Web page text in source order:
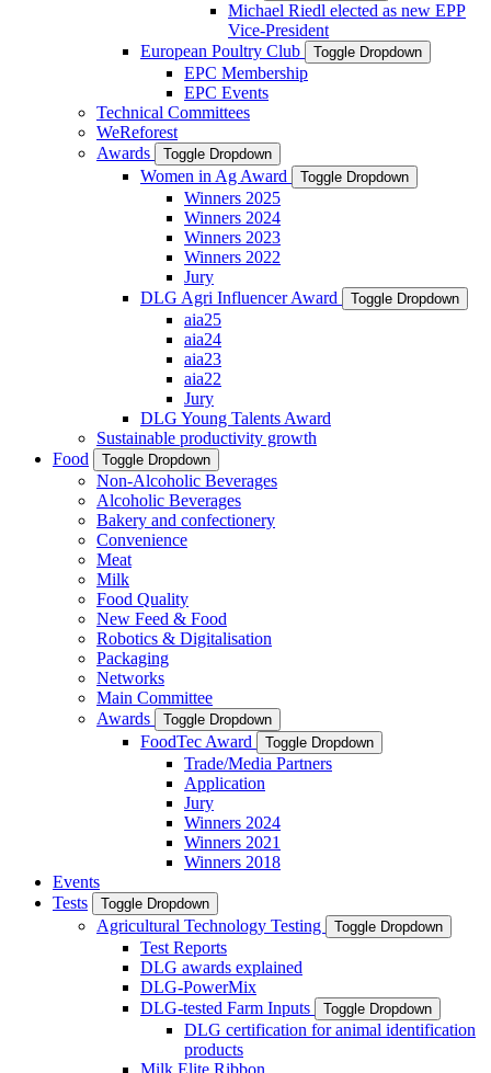
Michael Riedl elected as new EPP
Vice-President
European Poultry Club
Toggle Dropdown
EPC Membership
EPC Events
Technical Committees
WeReforest
Awards
Toggle Dropdown
Women in Ag Award Toggle Dropdown
Winners 2025
Winners 2024
Winners 2023
Winners 2022
Jury
DLG Agri Influencer Award
Toggle Dropdown
aia25
aia24
aia23
aia22
Jury
DLG Young Talents Award
Sustainable productivity growth
Food
Toggle Dropdown
Non-Alcoholic Beverages
Alcoholic Beverages
Bakery and confectionery
Convenience
Meat
Milk
Food Quality
New Feed & Food
Robotics & Digitalisation
Packaging
Networks
Main Committee
Awards
Toggle Dropdown
FoodTec Award Toggle Dropdown
Trade/Media Partners
Application
Jury
Winners 2024
Winners 2021
Winners 2018
Events
Tests
Toggle Dropdown
Agricultural Technology Testing Toggle Dropdown
Test Reports
DLG awards explained
DLG-PowerMix
DLG-tested Farm Inputs
Toggle Dropdown
DLG certification for animal identification
products